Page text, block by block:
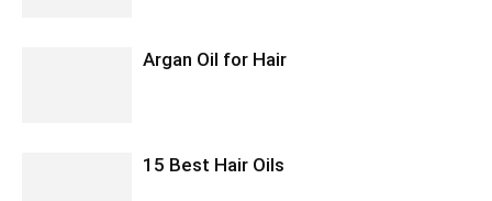
Argan Oil for Hair
15 Best Hair Oils